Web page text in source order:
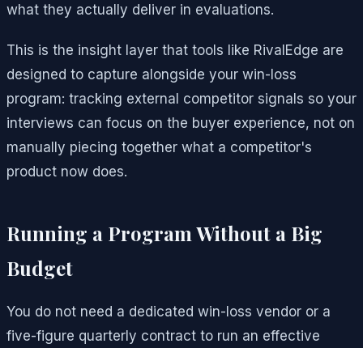
what they actually deliver in evaluations.
This is the insight layer that tools like RivalEdge are
designed to capture alongside your win-loss
program: tracking external competitor signals so your
interviews can focus on the buyer experience, not on
manually piecing together what a competitor's
product now does.
Running a Program Without a Big
Budget
You do not need a dedicated win-loss vendor or a
five-figure quarterly contract to run an effective